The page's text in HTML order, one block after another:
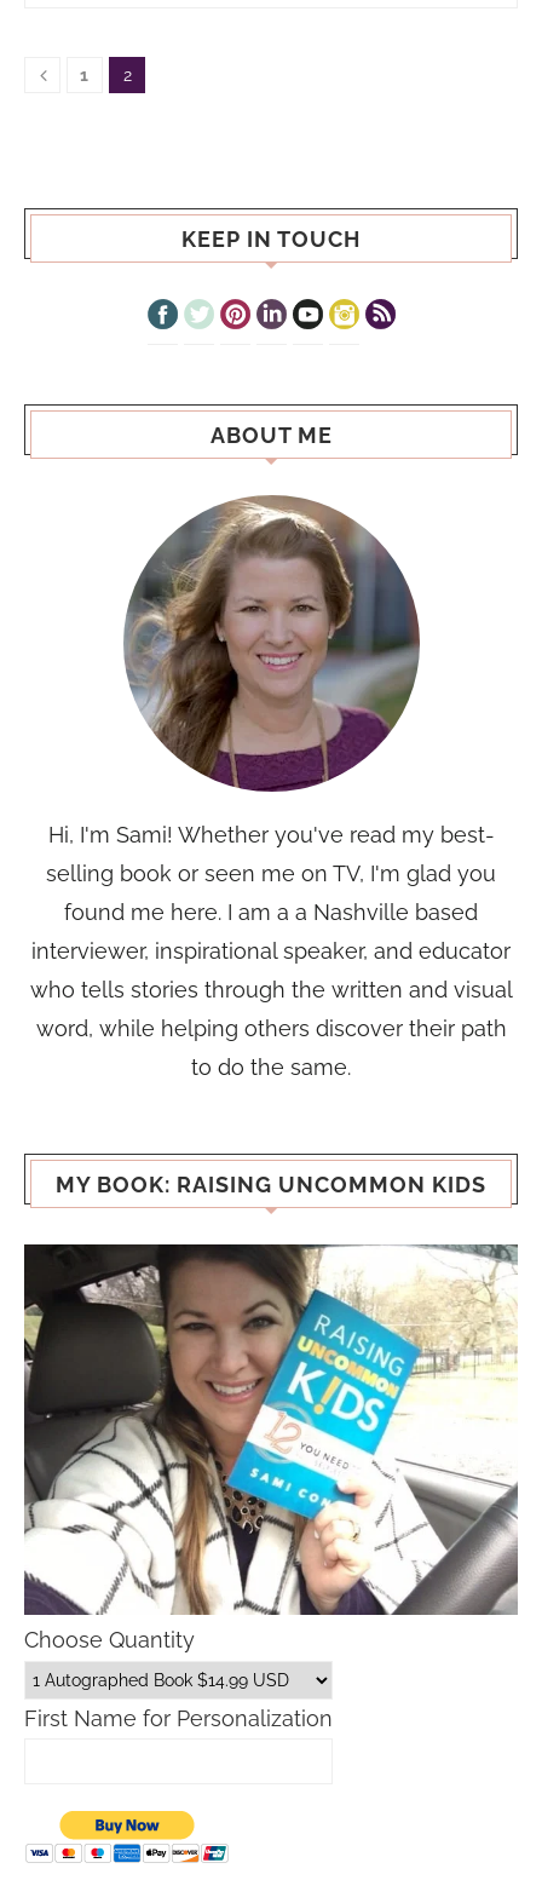
1 2
KEEP IN TOUCH
ABOUT ME
Hi, I'm Sami! Whether you've read my best-
selling book or seen me on TV, I'm glad you
found me here. I am a a Nashville based
interviewer, inspirational speaker, and educator
who tells stories through the written and visual
word, while helping others discover their path
to do the same.
MY BOOK: RAISING UNCOMMON KIDS
Choose Quantity
First Name for Personalization